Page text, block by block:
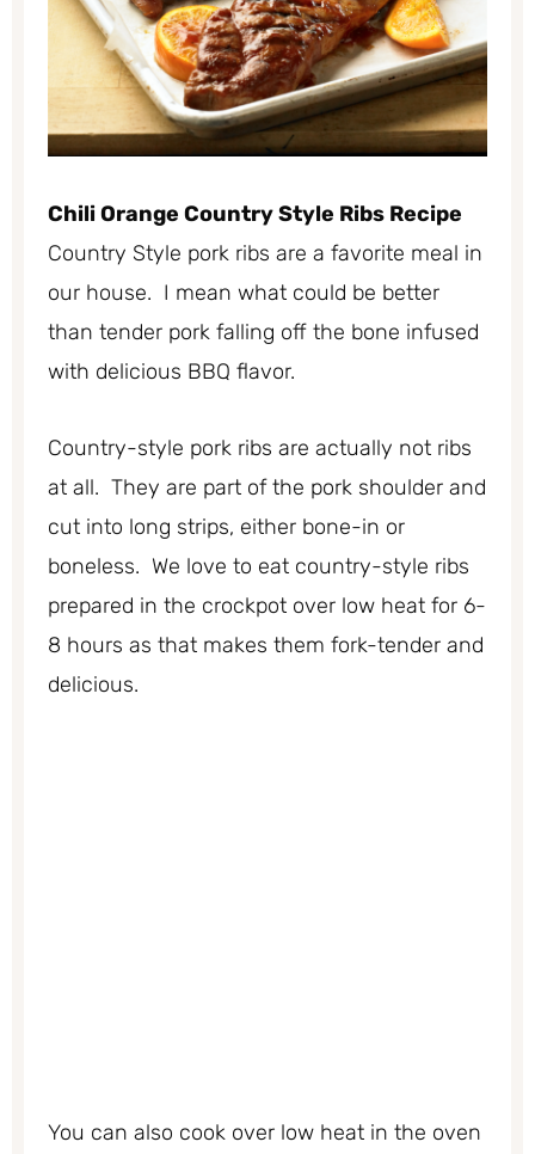
Chili Orange Country Style Ribs Recipe
Country Style pork ribs are a favorite meal in
our house. I mean what could be better
than tender pork falling off the bone infused
with delicious BBQ flavor.
Country-style pork ribs are actually not ribs
at all. They are part of the pork shoulder and
cut into long strips, either bone-in or
boneless. We love to eat country-style ribs
prepared in the crockpot over low heat for 6-
8 hours as that makes them fork-tender and
delicious.
You can also cook over low heat in the oven